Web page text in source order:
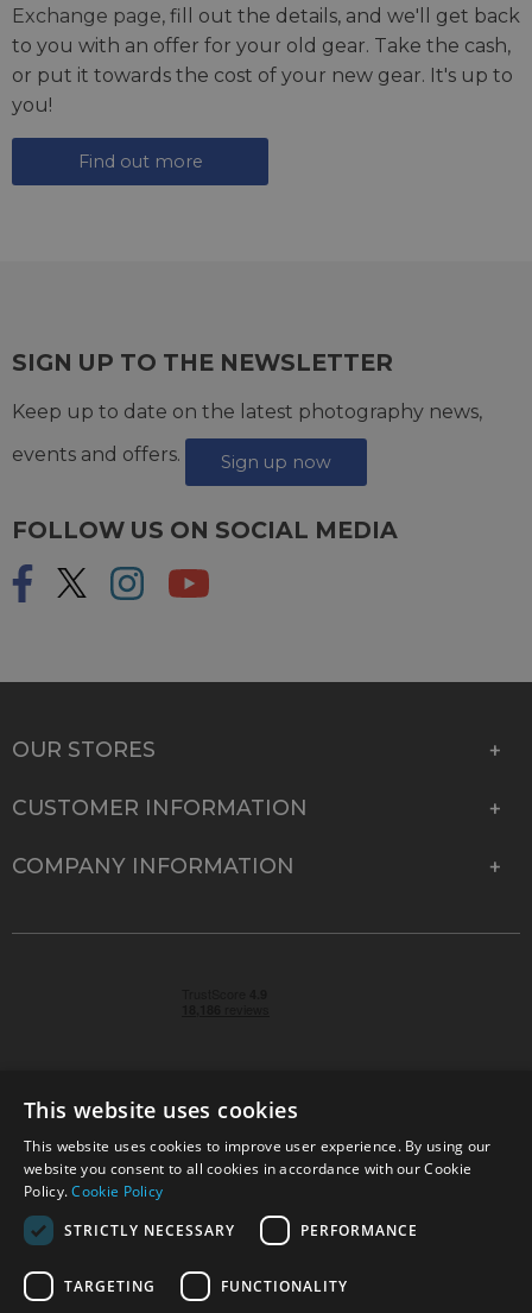
Exchange page, fill out the details, and we'll get back
to you with an offer for your old gear. Take the cash,
or put it towards the cost of your new gear. It's up to
you!
Find out more
SIGN UP TO THE NEWSLETTER
Keep up to date on the latest photography news,
events and offers.
Sign up now
FOLLOW US ON SOCIAL MEDIA
OUR STORES
CUSTOMER INFORMATION
COMPANY INFORMATION
© 2026 Park Cameras, York Road, Burgess Hill, West
Sussex, RH15 9TT | VAT No. GB 315 9441 58 | Registered
Company No. 1449928
Technical specifications are for guidance only and cannot be guaranteed accurate. All
This website uses cookies
This website uses cookies to improve user experience. By using our
website you consent to all cookies in accordance with our Cookie
Policy.Cookie Policy
STRICTLY NECESSARY
PERFORMANCE
TARGETING FUNCTIONALITY